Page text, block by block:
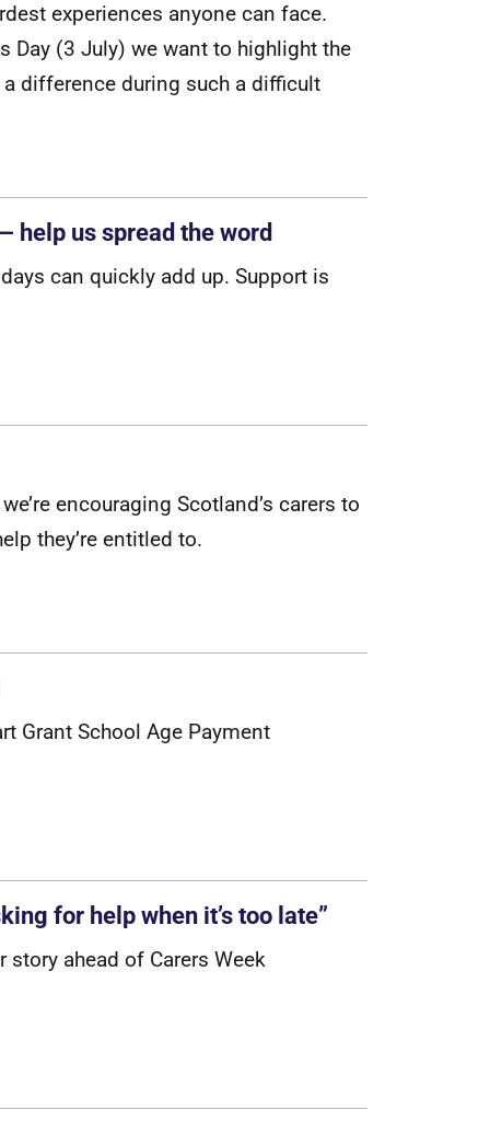
rdest experiences anyone can face.
s Day (3 July) we want to highlight the
a difference during such a difcult
help us spread the word
days can quickly add up. Support is
we’re encouraging Scotland’s carers to
elp they’re entitled to.
rt Grant School Age Payment
for help when it’s too late”
r story ahead of Carers Week